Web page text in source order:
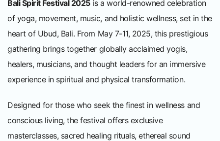
Bali Spirit Festival 2025 is a world-renowned celebration
of yoga, movement, music, and holistic wellness, set in the
heart of Ubud, Bali. From May 7-11, 2025, this prestigious
gathering brings together globally acclaimed yogis,
healers, musicians, and thought leaders for an immersive
experience in spiritual and physical transformation.
Designed for those who seek the finest in wellness and
conscious living, the festival offers exclusive
masterclasses, sacred healing rituals, ethereal sound